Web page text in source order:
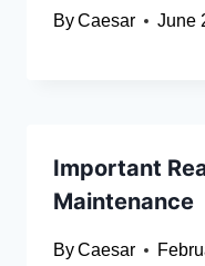
ByCaesar June
Important
Maintenance
ByCaesar